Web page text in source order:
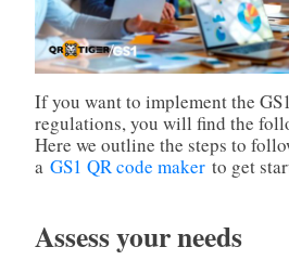
If you want to implement the
regulations, you will find the
Here we outline the steps to
a GS1 QR code maker to get
Assess your needs